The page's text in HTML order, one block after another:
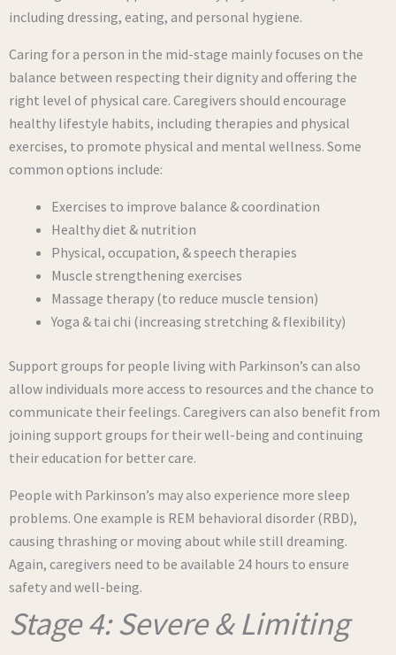
including dressing, eating, and personal hygiene.
Caring for a person in the mid-stage mainly focuses on the
balance between respecting their dignity and offering the
right level of physical care. Caregivers should encourage
healthy lifestyle habits, including therapies and physical
exercises, to promote physical and mental wellness. Some
common options include:
Exercises to improve balance & coordination
Healthy diet & nutrition
Physical, occupation, & speech therapies
Muscle strengthening exercises
Massage therapy (to reduce muscle tension)
Yoga & tai chi (increasing stretching & flexibility)
Support groups for people living with Parkinson’s can also
allow individuals more access to resources and the chance to
communicate their feelings. Caregivers can also benefit from
joining support groups for their well-being and continuing
their education for better care.
People with Parkinson’s may also experience more sleep
problems. One example is REM behavioral disorder (RBD),
causing thrashing or moving about while still dreaming.
Again, caregivers need to be available 24 hours to ensure
safety and well-being.
Stage 4: Severe & Limiting